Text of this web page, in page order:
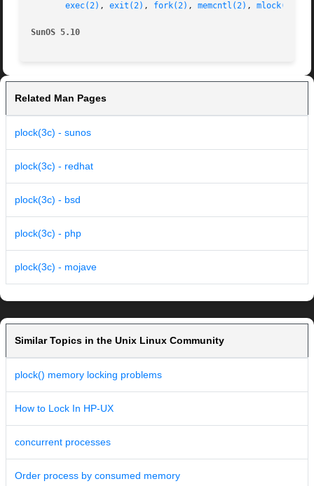
exec(2) , exit(2) , fork(2) , memcntl(2) , mlock(3C)
SunOS 5.10
Related Man Pages
plock(3c) - sunos
plock(3c) - redhat
plock(3c) - bsd
plock(3c) - php
plock(3c) - mojave
Similar Topics in the Unix Linux Community
plock() memory locking problems
How to Lock In HP-UX
concurrent processes
Order process by consumed memory